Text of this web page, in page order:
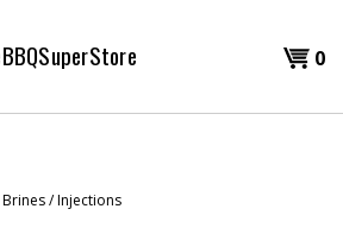
0
/ Injections